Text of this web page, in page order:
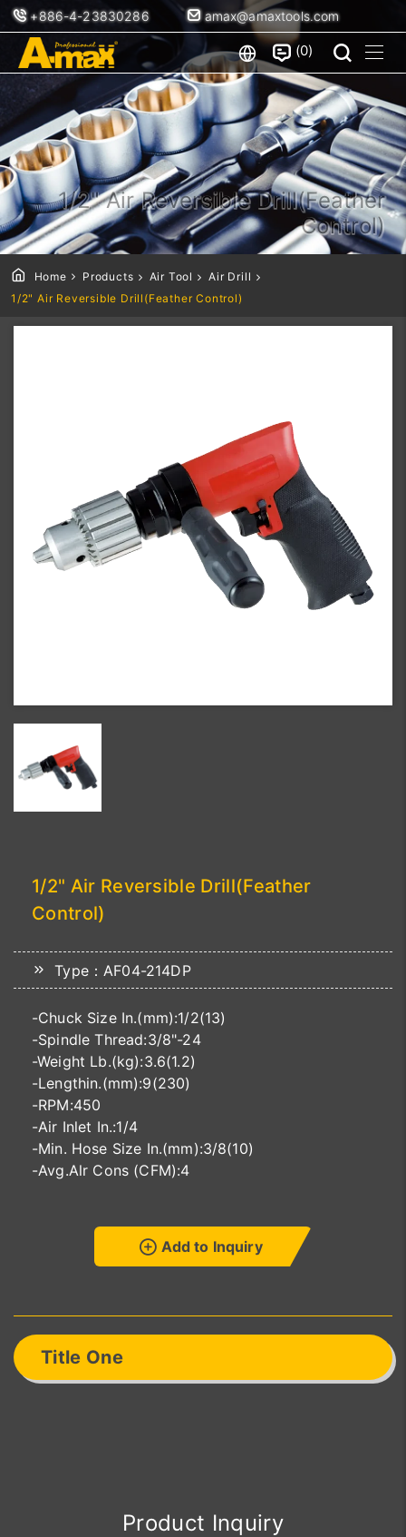
+886-4-23830286 amax@amaxtools.com
0
1/2" Air Reversible Drill(Feather
Control)
Home Products Air Tool
Air Drill
1/2" Air Reversible Drill(Feather Control)
1/2" Air Reversible Drill(Feather
Control)
Type：AF04-214DP
-Chuck Size In.(mm):1/2(13)
-Spindle Thread:3/8"-24
-Weight Lb.(kg):3.6(1.2)
-Lengthin.(mm):9(230)
-RPM:450
-Air Inlet In.:1/4
-Min. Hose Size In.(mm):3/8(10)
-Avg.Alr Cons (CFM):4
Add to Inquiry
Title One
Product Inquiry